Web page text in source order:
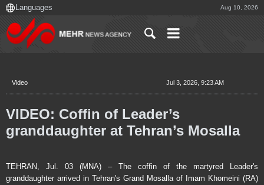
Aug 10, 2026
Video Jul 3, 2026, 9:23 AM
VIDEO: Coffin of Leader’s
granddaughter at Tehran’s Mosalla
TEHRAN, Jul. 03 (MNA) – The coffin of the martyred Leader's
granddaughter arrived in Tehran's Grand Mosalla of Imam Khomeini (RA)